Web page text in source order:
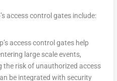
access control gates include:
access control gates help
large scale events,
the risk of unauthorized access
be integrated with security